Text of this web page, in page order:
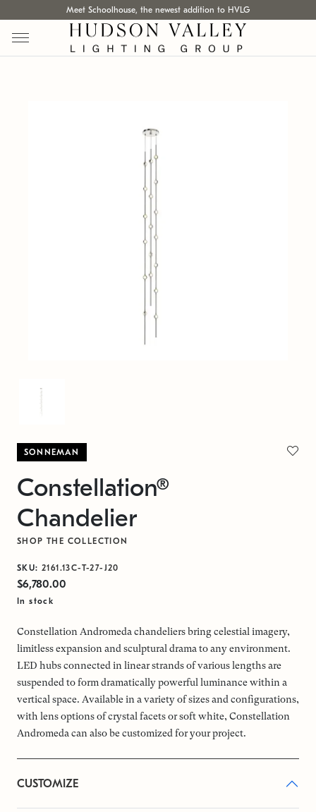
Meet Schoolhouse, the newest addition to HVLG
SONNEMAN
Constellation®
Chandelier
SHOP THE COLLECTION
SKU: 2161.13C-T-27-J20
$6,780.00
In stock
Constellation Andromeda chandeliers bring celestial imagery,
limitless expansion and sculptural drama to any environment.
LED hubs connected in linear strands of various lengths are
suspended to form dramatically powerful luminance within a
vertical space. Available in a variety of sizes and configurations,
with lens options of crystal facets or soft white, Constellation
Andromeda can also be customized for your project.
CUSTOMIZE